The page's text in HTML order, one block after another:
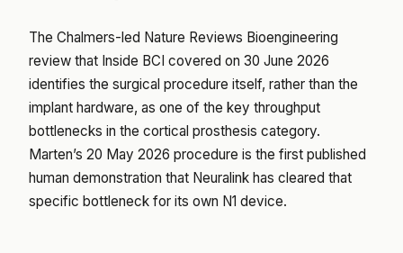
The Chalmers-led Nature Reviews Bioengineering
review that Inside BCI covered on 30 June 2026
identifies the surgical procedure itself, rather than the
implant hardware, as one of the key throughput
bottlenecks in the cortical prosthesis category.
Marten’s 20 May 2026 procedure is the first published
human demonstration that Neuralink has cleared that
specific bottleneck for its own N1 device.